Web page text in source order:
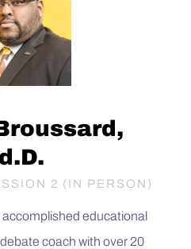
2 (IN PERSON)
educational
coach with over 20